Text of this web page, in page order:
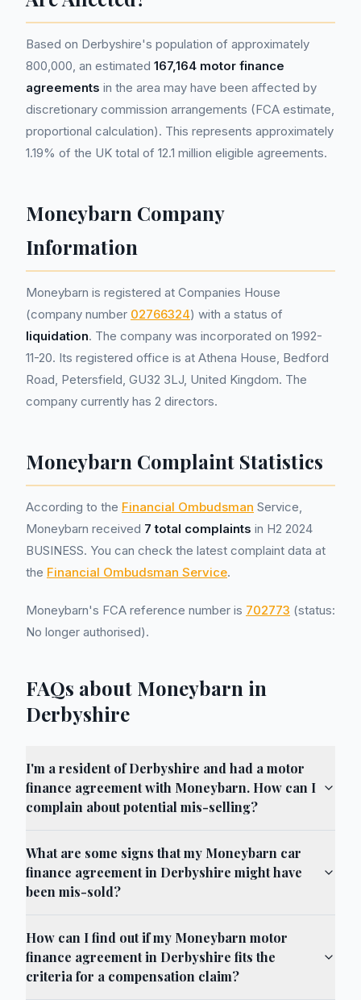
Based on Derbyshire's population of approximately
800,000, an estimated 167,164 motor finance
agreements in the area may have been affected by
discretionary commission arrangements (FCA estimate,
proportional calculation). This represents approximately
1.19% of the UK total of 12.1 million eligible agreements.
Moneybarn Company
Information
Moneybarn is registered at Companies House
(company number 02766324) with a status of
liquidation. The company was incorporated on 1992-
11-20. Its registered office is at Athena House, Bedford
Road, Petersfield, GU32 3LJ, United Kingdom. The
company currently has 2 directors.
Moneybarn Complaint Statistics
According to the Financial Ombudsman Service,
Moneybarn received 7 total complaints in H2 2024
BUSINESS. You can check the latest complaint data at
the Financial Ombudsman Service.
Moneybarn's FCA reference number is 702773 (status:
No longer authorised).
FAQs about Moneybarn in
Derbyshire
I'm a resident of Derbyshire and had a motor
finance agreement with Moneybarn. How can I
complain about potential mis-selling?
What are some signs that my Moneybarn car
finance agreement in Derbyshire might have
been mis-sold?
How can I find out if my Moneybarn motor
finance agreement in Derbyshire fits the
criteria for a compensation claim?